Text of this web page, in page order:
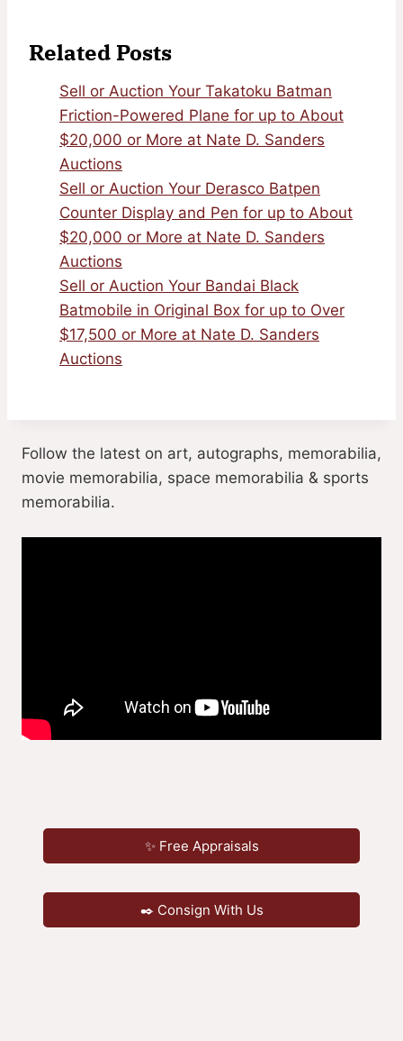
Related Posts
Sell or Auction Your Takatoku Batman
Friction-Powered Plane for up to About
$20,000 or More at Nate D. Sanders
Auctions
Sell or Auction Your Derasco Batpen
Counter Display and Pen for up to About
$20,000 or More at Nate D. Sanders
Auctions
Sell or Auction Your Bandai Black
Batmobile in Original Box for up to Over
$17,500 or More at Nate D. Sanders
Auctions
Follow the latest on art, autographs, memorabilia,
movie memorabilia, space memorabilia & sports
memorabilia.
✨ Free Appraisals
✒️ Consign With Us